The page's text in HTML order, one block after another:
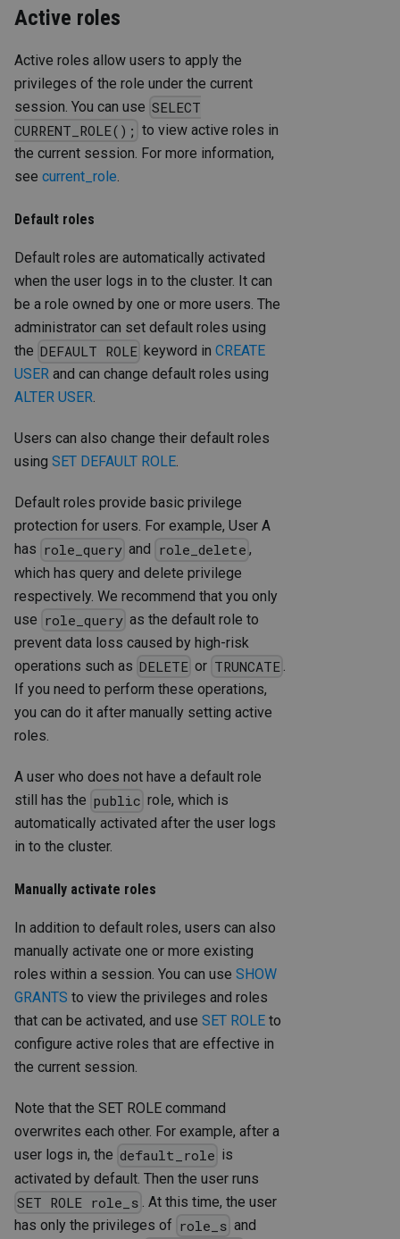
Active roles
Active roles allow users to apply the
privileges of the role under the current
session. You can use SELECT
CURRENT_ROLE(); to view active roles in
the current session. For more information,
see current_role.
Default roles
Default roles are automatically activated
when the user logs in to the cluster. It can
be a role owned by one or more users. The
administrator can set default roles using
the DEFAULT ROLE keyword inCREATE
USER and can change default roles using
ALTER USER.
Users can also change their default roles
using SET DEFAULT ROLE.
Default roles provide basic privilege
protection for users. For example, User A
has role_query and role_delete ,
which has query and delete privilege
respectively. We recommend that you only
use role_query as the default role to
prevent data loss caused by high-risk
operations such as DELETE or TRUNCATE .
If you need to perform these operations,
you can do it after manually setting active
roles.
A user who does not have a default role
still has the public role, which is
automatically activated after the user logs
in to the cluster.
Manually activate roles
In addition to default roles, users can also
manually activate one or more existing
roles within a session. You can use SHOW
GRANTS to view the privileges and roles
that can be activated, and use SET ROLE to
configure active roles that are effective in
the current session.
Note that the SET ROLE command
overwrites each other. For example, after a
user logs in, the default_role is
activated by default. Then the user runs
SET ROLE role_s . At this time, the user
has only the privileges of role_s and